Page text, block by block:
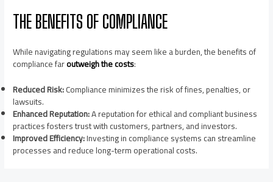
THE BENEFITS OF COMPLIANCE
While navigating regulations may seem like a burden, the benefits of
compliance faroutweigh the costs:
Reduced Risk:Compliance minimizes the risk of fines, penalties, or
lawsuits.
Enhanced Reputation:A reputation for ethical and compliant business
practices fosters trust with customers, partners, and investors.
Improved Efficiency:Investing in compliance systems can streamline
processes and reduce long-term operational costs.